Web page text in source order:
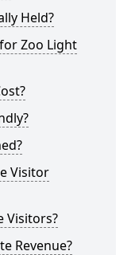
Held?
Zoo Light
Visitor
Visitors?
Revenue?